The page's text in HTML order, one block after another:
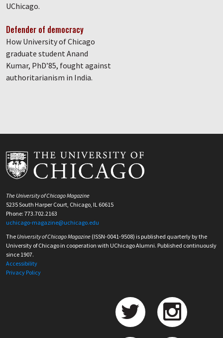
UChicago.
Defender of democracy
How University of Chicago
graduate student Anand
Kumar, PhD’85, fought against
authoritarianism in India.
The University of Chicago Magazine
5235 South Harper Court, Chicago, IL 60615
Phone: 773.702.2163
uchicago-magazine@uchicago.edu
The University of Chicago Magazine (ISSN-0041-9508) is published quarterly by the
University of Chicago in cooperation with UChicago Alumni. Published continuously
since 1907.
Accessibility
Privacy Policy